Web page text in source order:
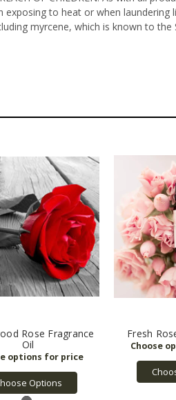
to heat or when
myrcene, which is known to
Rose Fragrance
Oil
Options
Fresh